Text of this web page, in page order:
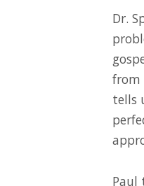
Dr.
from
tells
Paul